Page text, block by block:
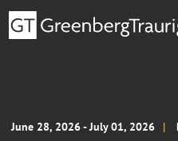
June 28, 2026 - July 01, 2026